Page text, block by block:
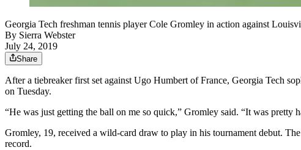
Georgia Tech freshman tennis player Cole Gromley in action against
By Sierra Webster
July 24, 2019
Share
After a tiebreaker first set against Ugo Humbert of France, Georgia Tech
on Tuesday.
“He was just getting the ball on me so quick,” Gromley said. “It was
Gromley, 19, received a wild-card draw to play in his tournament debut.
record.